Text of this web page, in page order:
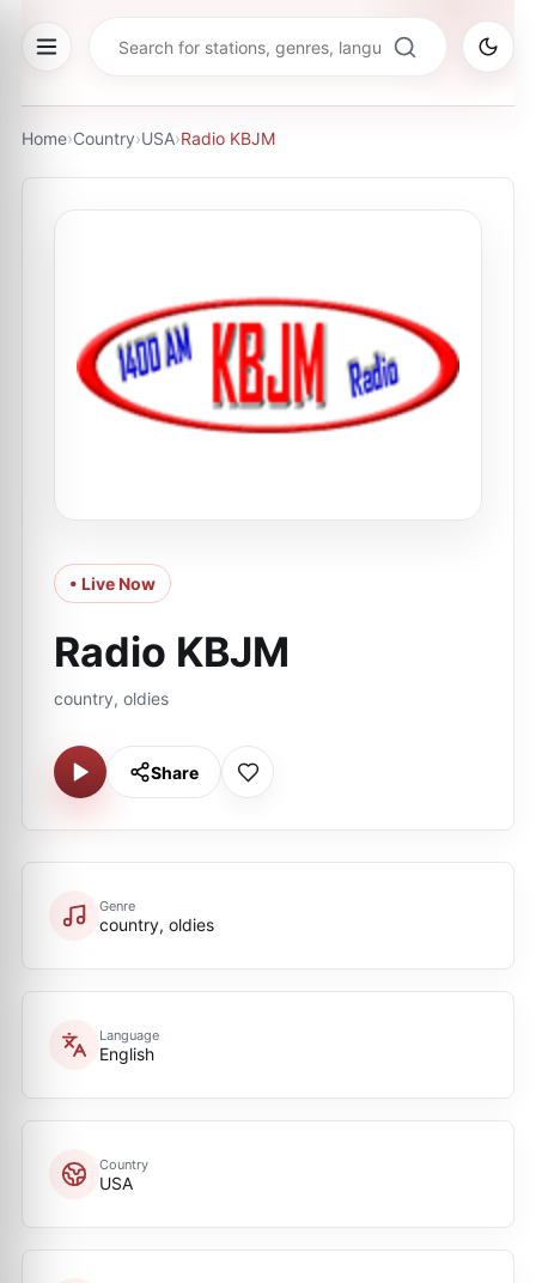
Home›Country›USA›Radio KBJM
• Live Now
Radio KBJM
country, oldies
Share
Genre
country, oldies
Language
English
Country
USA